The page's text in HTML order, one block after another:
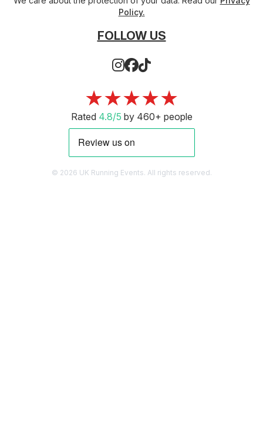
Policy.
FOLLOW US
★★★★★
Rated 4.8/5 by 460+ people
© 2026 UK Running Events. All rights reserved.